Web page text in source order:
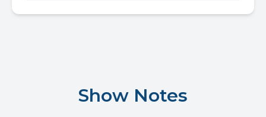
Show Notes